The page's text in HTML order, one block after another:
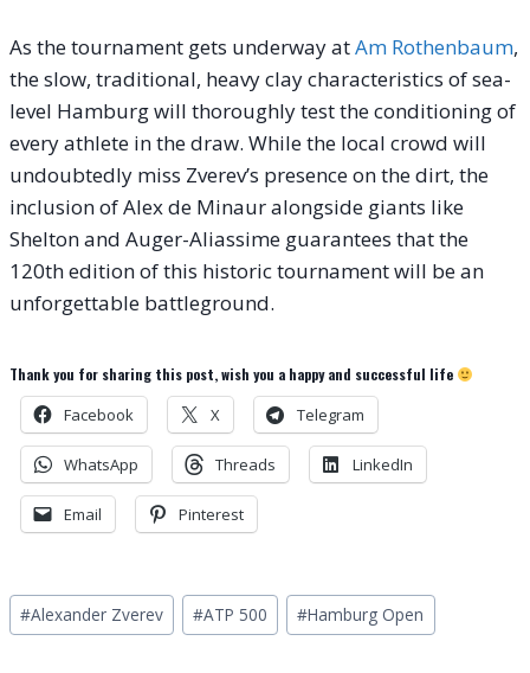
As the tournament gets underway atAm Rothenbaum,
the slow, traditional, heavy clay characteristics of sea-
level Hamburg will thoroughly test the conditioning of
every athlete in the draw. While the local crowd will
undoubtedly miss Zverev’s presence on the dirt, the
inclusion of Alex de Minaur alongside giants like
Shelton and Auger-Aliassime guarantees that the
120th edition of this historic tournament will be an
unforgettable battleground.
Thank you for sharing this post, wish you a happy and successful life
Facebook X Telegram
WhatsApp Threads LinkedIn
Email Pinterest
Post
Tags:
#Alexander Zverev #ATP 500 #Hamburg Open